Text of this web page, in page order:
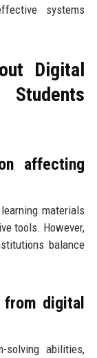
systems
Digital
Students
affecting
materials
tools. However,
balance
from digital
solving abilities,